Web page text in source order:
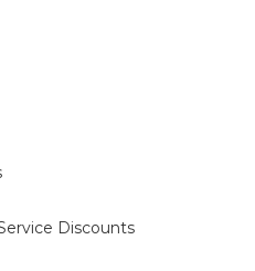
Discounts